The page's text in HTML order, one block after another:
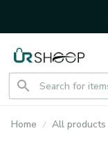
Home All products